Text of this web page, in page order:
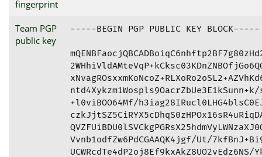
fingerprint
Team PGP
public key
-----BEGIN PGP PUBLIC KEY BLOCK-----
+l0viBOO64Mf/
Vvnb1odfZw6PdCGAAQK4jgf/Ut/
UCWRcdTe4dP2oj8Ef9kxAkZ8UO2vEdz6NS/